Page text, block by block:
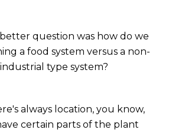
question was how do we
a food system versus a non-
type system?
always location, you know,
certain parts of the plant